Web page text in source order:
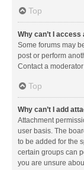
Top
Why can’t I access
Some forums may
post or perform
Contact a
Top
Why can’t I add
Attachment
user basis. The
to be added for the
certain groups can
you are unsure